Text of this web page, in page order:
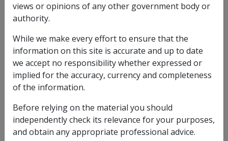
ICD Body System
Infectious and parasitic diseases [000 - 139]
Date amended:16 Jan 2026
External Statements Of Principles
Current RMA Instruments
Reasonable Hypothesis SOP
9 of 2026
views or opinions of any other government body or
authority.
While we make every effort to ensure that the
information on this site is accurate and up to date
we accept no responsibility whether expressed or
implied for the accuracy, currency and completeness
of the information.
Before relying on the material you should
independently check its relevance for your purposes,
and obtain any appropriate professional advice.